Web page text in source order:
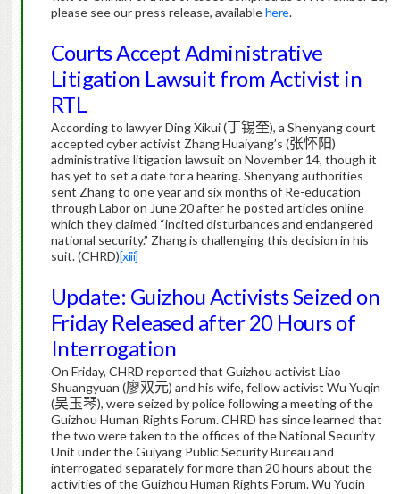
please see our press release, availablehere.
Courts Accept Administrative
Litigation Lawsuit from Activist in
RTL
According to lawyer Ding Xikui (丁锡奎), a Shenyang court
accepted cyber activist Zhang Huaiyang’s (张怀阳)
administrative litigation lawsuit on November 14, though it
has yet to set a date for a hearing.Shenyang authorities
sent Zhang to one year and six months of Re-education
through Labor on June 20 after he posted articles online
which they claimed “incited disturbances and endangered
national security.” Zhang is challenging this decision in his
suit.(CHRD)[xiii]
Update: Guizhou Activists Seized on
Friday Released after 20 Hours of
Interrogation
On Friday, CHRD reported that Guizhou activist Liao
Shuangyuan (廖双元) and his wife, fellow activist Wu Yuqin
(吴玉琴), were seized by police following a meeting of the
Guizhou Human Rights Forum.CHRD has since learned that
the two were taken to the offices of the National Security
Unit under the Guiyang Public Security Bureau and
interrogated separately for more than 20 hours about the
activities of the Guizhou Human Rights Forum.Wu Yuqin